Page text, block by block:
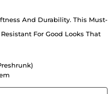
And Durability. This Must-
For Good Looks That